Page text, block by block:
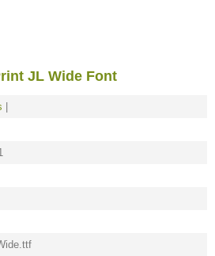
JL Wide Font